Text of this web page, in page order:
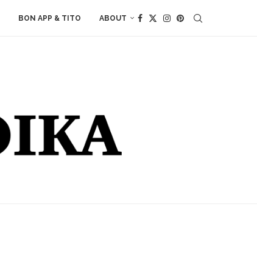
BON APP & TITO ABOUT